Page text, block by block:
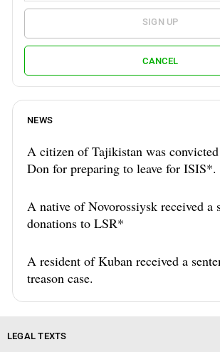
SIGN UP
CANCEL
NEWS
A citizen of Tajikistan was
Don for preparing to leave for ISIS*.
A native of Novorossiysk received a
donations to LSR*
A resident of Kuban received a
treason case.
LEGAL TEXTS